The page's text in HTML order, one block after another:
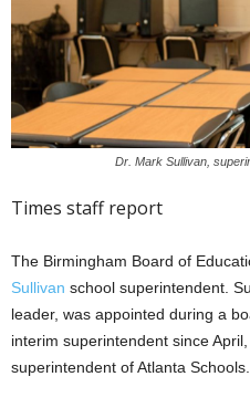
Dr. Mark Sullivan,
Times staff report
The Birmingham Board of
Sullivan school superintendent.
leader, was appointed during a
interim superintendent since
superintendent of Atlanta Schools.